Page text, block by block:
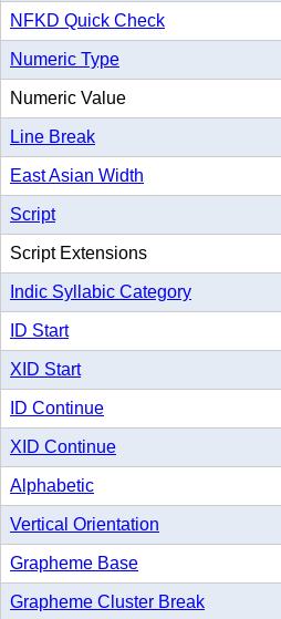
NFKD Quick Check
Numeric Type
Numeric Value
Line Break
East Asian Width
Script
Script Extensions
Indic Syllabic Category
ID Start
XID Start
ID Continue
XID Continue
Alphabetic
Vertical Orientation
Grapheme Base
Grapheme Cluster Break